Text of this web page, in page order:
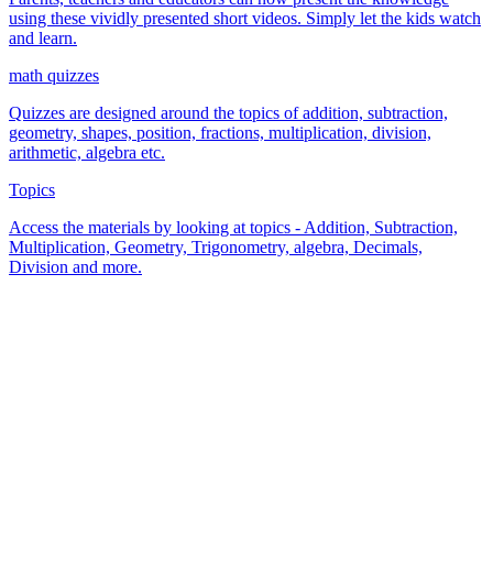
using these vividly presented short videos. Simply let the kids watch
and learn.
math quizzes
Quizzes are designed around the topics of addition, subtraction,
geometry, shapes, position, fractions, multiplication, division,
arithmetic, algebra etc.
Topics
Access the materials by looking at topics - Addition, Subtraction,
Multiplication, Geometry, Trigonometry, algebra, Decimals,
Division and more.